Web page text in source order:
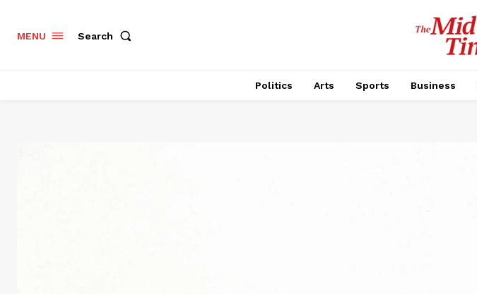
MENU Search
Politics Arts Sports Business